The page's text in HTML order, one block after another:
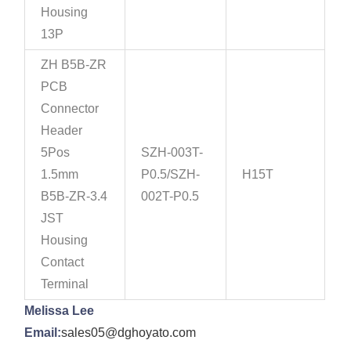
Housing
13P
ZH B5B-ZR
PCB
Connector
Header
5Pos
1.5mm
B5B-ZR-3.4
JST
Housing
Contact
Terminal
SZH-003T-
P0.5/SZH-
002T-P0.5
H15T
Melissa Lee
Email:sales05@dghoyato.com